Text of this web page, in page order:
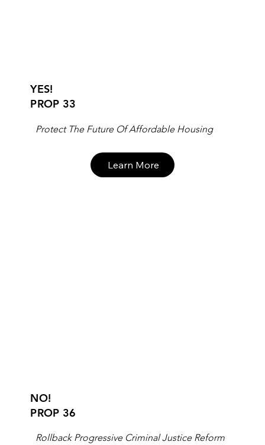
YES!
PROP 33
Protect The Future Of Affordable Housing
Learn More
NO!
PROP 36
Rollback Progressive Criminal Justice Reform